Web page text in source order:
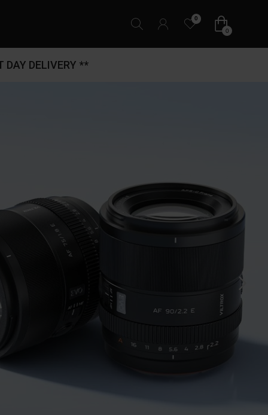
0
0
DAY DELIVERY **